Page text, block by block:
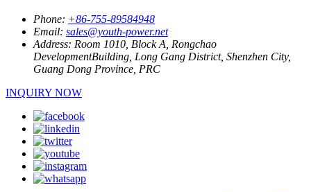
Phone: +86-755-89584948
Email: sales@youth-power.net
Address: Room 1010, Block A, Rongchao
DevelopmentBuilding, Long Gang District, Shenzhen City,
Guang Dong Province, PRC
INQUIRY NOW